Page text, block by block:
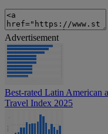
Advertisement
Best-rated Latin American
Travel Index 2025